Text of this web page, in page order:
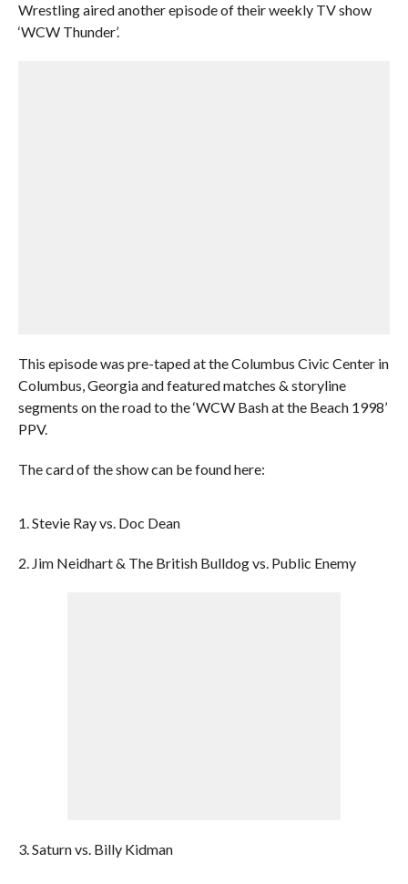
Wrestling aired another episode of their weekly TV show
‘WCW Thunder’.
This episode was pre-taped at the Columbus Civic Center in
Columbus, Georgia and featured matches & storyline
segments on the road to the ‘WCW Bash at the Beach 1998’
PPV.
The card of the show can be found here:
1. Stevie Ray vs. Doc Dean
2. Jim Neidhart & The British Bulldog vs. Public Enemy
3. Saturn vs. Billy Kidman